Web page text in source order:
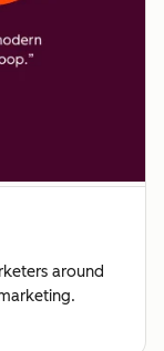
around